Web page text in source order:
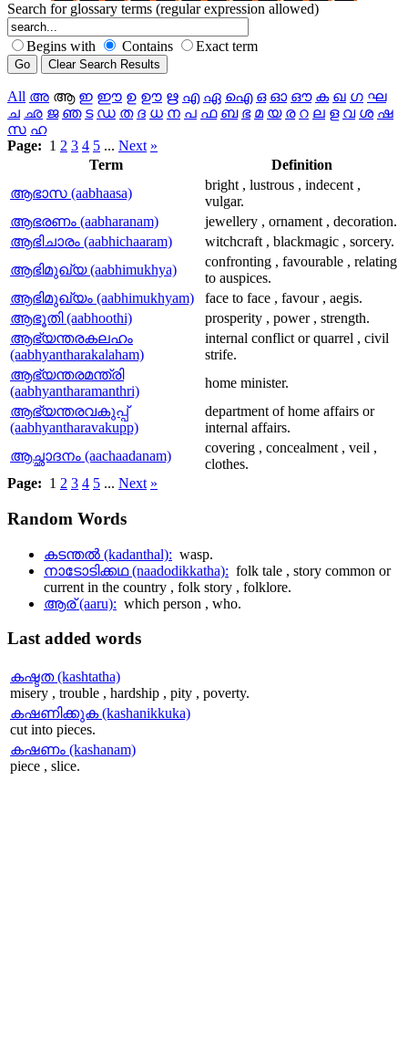
Search for glossary terms (regular expression allowed)
Begins with Contains Exact term
All അ ആ ഇ ഈ ഉ ഊ ഋ എ ഏ ഐ ഒ ഓ ഔ ക ഖ ഗ ഘ
ച ഛ ജ ഞ ട ഡ ത ദ ധ ന പ ഫ ബ ഭ മ യ ര റ ല ള വ ശ ഷ
സ ഹ
Page: 1 2 3 4 5 ... Next »
Term
Definition
ആഭാസ (aabhaasa)
bright , lustrous , indecent ,
vulgar.
ആഭരണം (aabharanam)
jewellery , ornament , decoration.
ആഭിചാരം (aabhichaaram)
witchcraft , blackmagic , sorcery.
ആഭിമുഖ്യ (aabhimukhya)
confronting , favourable , relating
to auspices.
ആഭിമുഖ്യം (aabhimukhyam)
face to face , favour , aegis.
ആഭൂതി (aabhoothi)
prosperity , power , strength.
ആഭ്യന്തരകലഹം
(aabhyantharakalaham)
internal conflict or quarrel , civil
strife.
ആഭ്യന്തരമന്ത്രി
(aabhyantharamanthri)
home minister.
ആഭ്യന്തരവകുപ്പ്
(aabhyantharavakupp)
department of home affairs or
internal affairs.
ആച്ഛാദനം (aachaadanam)
covering , concealment , veil ,
clothes.
Page: 1 2 3 4 5 ... Next »
Random Words
കടന്തല്‍ (kadanthal): wasp.
നാടോടിക്കഥ (naadodikkatha): folk tale , story common or
current in the country , folk story , folklore.
ആര് (aaru): which person , who.
Lastadded words
കഷ്ടത (kashtatha)
misery , trouble , hardship , pity , poverty.
കഷണിക്കുക (kashanikkuka)
cut into pieces.
കഷണം (kashanam)
piece , slice.